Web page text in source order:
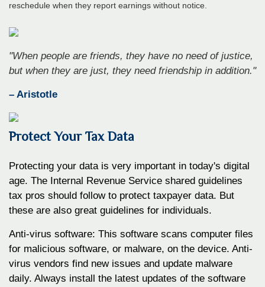
reschedule when they report earnings without notice.
"When people are friends, they have no need of justice,
but when they are just, they need friendship in addition."
– Aristotle
Protect Your Tax Data
Protecting your data is very important in today's digital
age. The Internal Revenue Service shared guidelines
tax pros should follow to protect taxpayer data. But
these are also great guidelines for individuals.
Anti-virus software: This software scans computer files
for malicious software, or malware, on the device. Anti-
virus vendors find new issues and update malware
daily. Always install the latest updates of the software